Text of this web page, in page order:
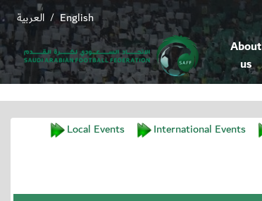
English
/ العربية
About
us
Local Events International Events